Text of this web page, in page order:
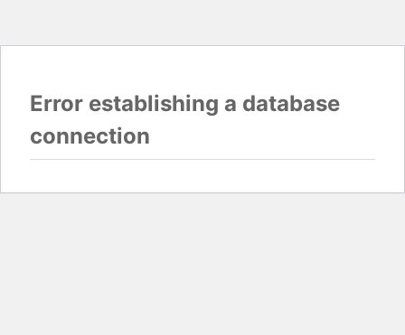
Error establishing a database
connection